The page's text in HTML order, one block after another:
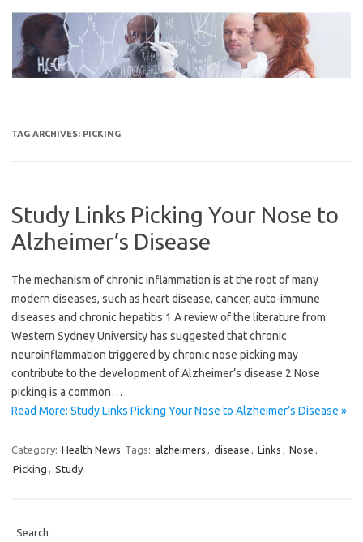
content
TAG ARCHIVES: PICKING
Study Links Picking Your Nose to
Alzheimer’s Disease
The mechanism of chronic inflammation is at the root of many
modern diseases, such as heart disease, cancer, auto-immune
diseases and chronic hepatitis.1 A review of the literature from
Western Sydney University has suggested that chronic
neuroinflammation triggered by chronic nose picking may
contribute to the development of Alzheimer’s disease.2 Nose
picking is a common…
Read More: Study Links Picking Your Nose to Alzheimer’s Disease »
Category: Health News Tags: alzheimers , disease , Links , Nose ,
Picking , Study
Search